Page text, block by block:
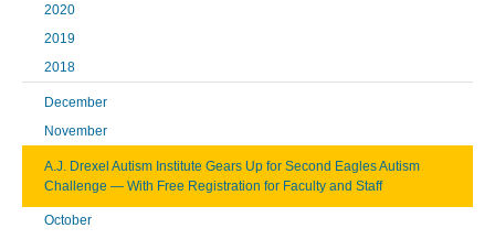
2020
2019
2018
December
November
A.J. Drexel Autism Institute Gears Up for Second Eagles Autism
Challenge — With Free Registration for Faculty and Staff
October